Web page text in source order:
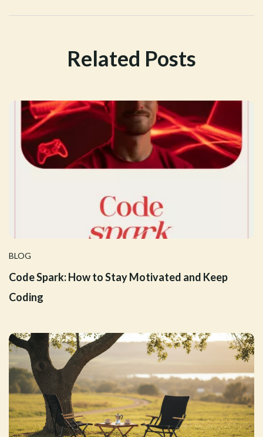
Related Posts
BLOG
Code Spark: How to Stay Motivated and Keep
Coding